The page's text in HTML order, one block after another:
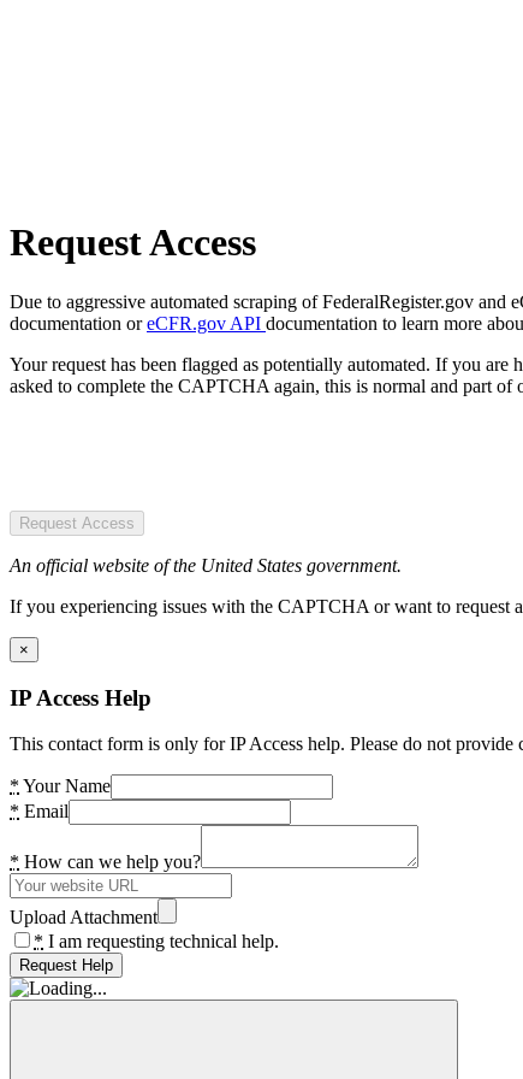
Request Access
Due to aggressive automated scraping of FederalRegister.gov and
documentation oreCFR.gov API documentation to learn more
Your request has been flagged as potentially automated. If you
asked to complete the CAPTCHA again, this is normal and part of
Request Access
An official website of the United States government.
If you experiencing issues with the CAPTCHA or want to request
×
IP Access Help
This contact form is only for IP Access help. Please do not
* Your Name
* Email
* How can we help you?
Upload Attachment
* I am requesting technical help.